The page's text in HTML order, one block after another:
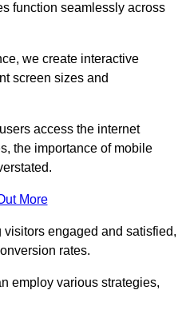
function seamlessly across
we create interactive
screen sizes and
access the internet
the importance of mobile
More
visitors engaged and satisfied,
rates.
employ various strategies,